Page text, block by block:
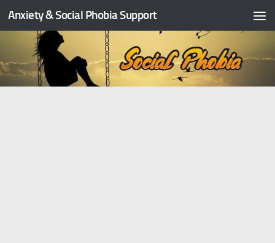
Skip to content
Anxiety & Social Phobia Support